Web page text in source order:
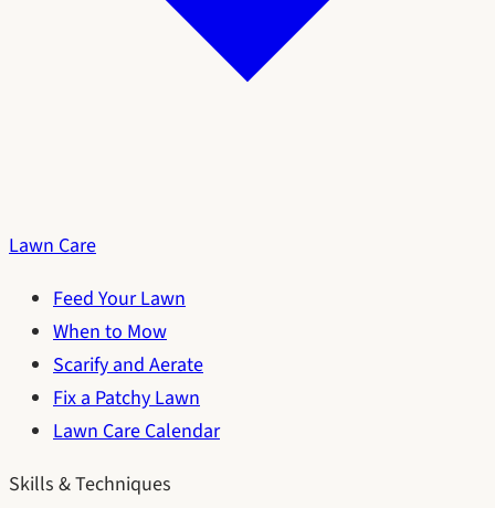
Lawn Care
Feed Your Lawn
When to Mow
Scarify and Aerate
Fix a Patchy Lawn
Lawn Care Calendar
Skills & Techniques